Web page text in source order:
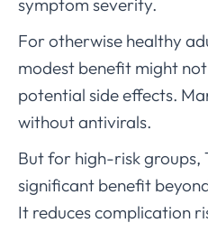
symptom severity.
For otherwise healthy
modest benefit might
potential side effects.
without antivirals.
But for high-risk groups,
significant benefit
It reduces complication